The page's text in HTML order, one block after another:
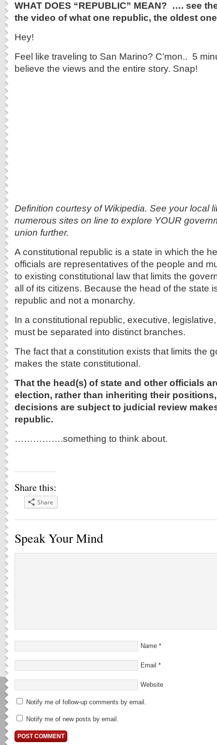
WHAT DOES “REPUBLIC” MEAN? …. see
the video of what one republic, the oldest
Hey!
Feel like traveling to San Marino? C’mon.. 5
believe the views and the entire story. Snap!
Definition courtesy of Wikipedia. See your local
numerous sites on line to explore YOUR
union further.
A constitutional republic is a state in which the
officials are representatives of the people and
to existing constitutional law that limits the
all of its citizens. Because the head of the state
republic and not a monarchy.
In a constitutional republic, executive,
must be separated into distinct branches.
The fact that a constitution exists that limits the
makes the state constitutional.
That the head(s) of state and other officials
election, rather than inheriting their
decisions are subject to judicial review
republic.
…………….something to think about.
Share this:
Share
Speak Your Mind
Name *
Email *
Website
Notify me of follow-up comments by email.
Notify me of new posts by email.